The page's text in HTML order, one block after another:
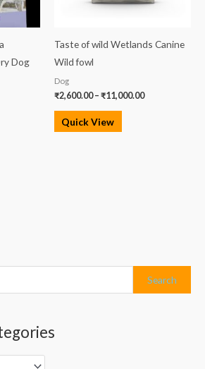
Search
a
Dog
Taste of wild Wetlands Canine
Wild fowl
Dog
₹2,600.00 – ₹11,000.00
Quick View